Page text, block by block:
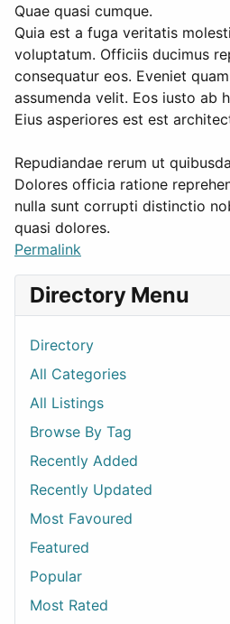
Quae quasi cumque.
Quia est a fuga veritatis
voluptatum. Officiis ducimus
consequatur eos. Eveniet
assumenda velit. Eos iusto ab
Eius asperiores est est
Repudiandae rerum ut
Dolores officia ratione
nulla sunt corrupti distinctio
quasi dolores.
Permalink
Directory Menu
Directory
All Categories
All Listings
Browse By Tag
Recently Added
Recently Updated
Most Favoured
Featured
Popular
Most Rated